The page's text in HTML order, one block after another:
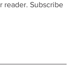
reader. Subscribe